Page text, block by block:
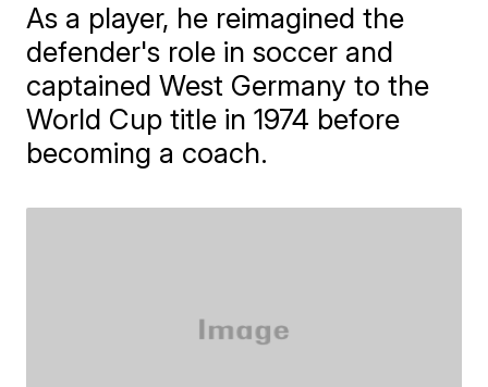
As a player, he reimagined the
defender's role in soccer and
captained West Germany to the
World Cup title in 1974 before
becoming a coach.